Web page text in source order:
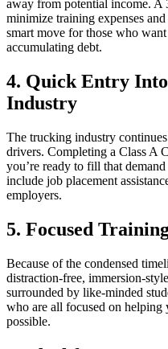
away from potential income.
minimize training expenses
smart move for those who
accumulating debt.
4. Quick Entry
Industry
The trucking industry
drivers. Completing a Class A
you’re ready to fill that
include job placement
employers.
5. Focused
Because of the condensed
distraction-free, immersion-
surrounded by like-minded
who are all focused on helping
possible.